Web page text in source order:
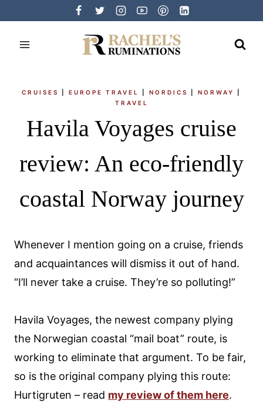
content
CRUISES EUROPE TRAVEL NORDICS NORWAY
TRAVEL
Havila Voyages cruise
review: An eco-friendly
coastal Norway journey
Whenever I mention going on a cruise, friends
and acquaintances will dismiss it out of hand.
“I’ll never take a cruise. They’re so polluting!”
Havila Voyages, the newest company plying
the Norwegian coastal “mail boat” route, is
working to eliminate that argument. To be fair,
so is the original company plying this route:
Hurtigruten – read my review of them here.